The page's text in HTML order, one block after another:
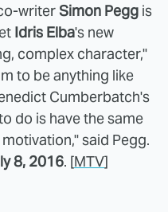
writerSimon Pegg is
Idris Elba's new
complex character,"
to be anything like
Cumberbatch's
do is have the same
said Pegg.
8, 2016. [MTV]